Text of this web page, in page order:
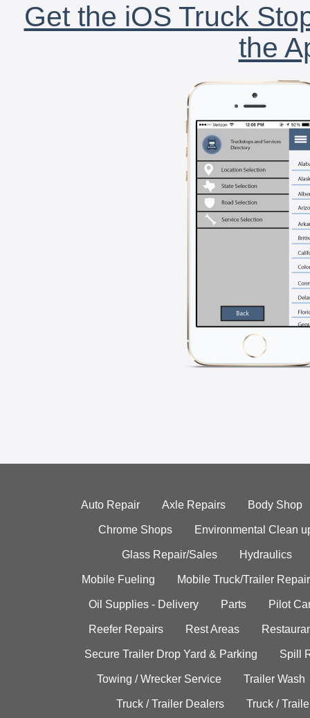
Get the iOS Truck
the
Auto Repair Axle Repairs Body Shop
Chrome Shops Environmental Clean
Glass Repair/Sales Hydraulics
Mobile Fueling Mobile Truck/Trailer Repair
Oil Supplies - Delivery Parts Pilot
Reefer Repairs Rest Areas
Secure Trailer Drop Yard & Parking Spill
Towing / Wrecker Service Trailer Wash
Truck / Trailer Dealers Truck /